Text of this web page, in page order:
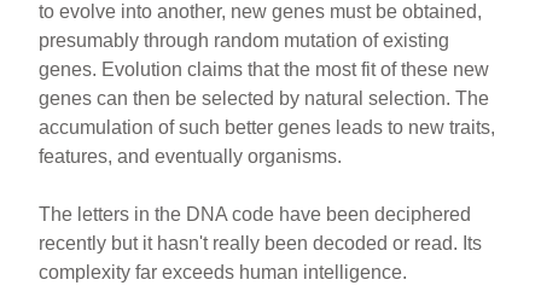
to evolve into another, new genes must be obtained,
presumably through random mutation of existing
genes. Evolution claims that the most fit of these new
genes can then be selected by natural selection. The
accumulation of such better genes leads to new traits,
features, and eventually organisms.
The letters in the DNA code have been deciphered
recently but it hasn't really been decoded or read. Its
complexity far exceeds human intelligence.